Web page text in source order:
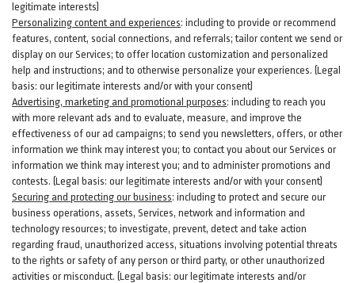
legitimate interests)
Personalizing content and experiences: including to provide or recommend
features, content, social connections, and referrals; tailor content we send or
display on our Services; to offer location customization and personalized
help and instructions; and to otherwise personalize your experiences. (Legal
basis: our legitimate interests and/or with your consent)
Advertising, marketing and promotional purposes: including to reach you
with more relevant ads and to evaluate, measure, and improve the
effectiveness of our ad campaigns; to send you newsletters, offers, or other
information we think may interest you; to contact you about our Services or
information we think may interest you; and to administer promotions and
contests. (Legal basis: our legitimate interests and/or with your consent)
Securing and protecting our business: including to protect and secure our
business operations, assets, Services, network and information and
technology resources; to investigate, prevent, detect and take action
regarding fraud, unauthorized access, situations involving potential threats
to the rights or safety of any person or third party, or other unauthorized
activities or misconduct. (Legal basis: our legitimate interests and/or